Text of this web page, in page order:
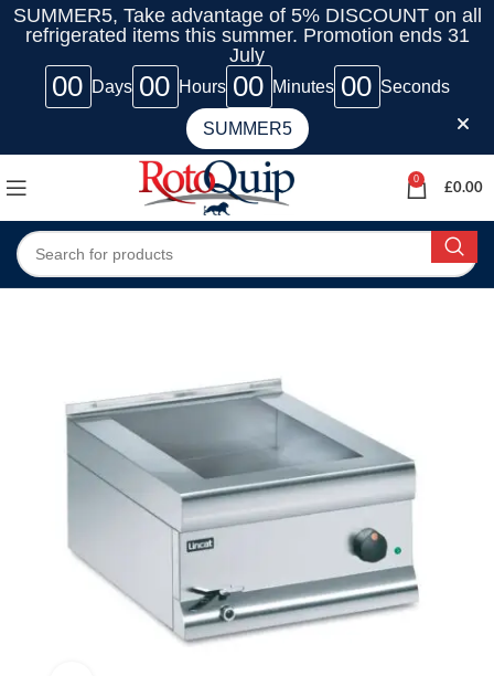
SUMMER5, Take advantage of 5% DISCOUNT on all
refrigerated items this summer. Promotion ends 31
July
00 Days 00 Hours 00 Minutes 00 Seconds
SUMMER5
0
£0.00